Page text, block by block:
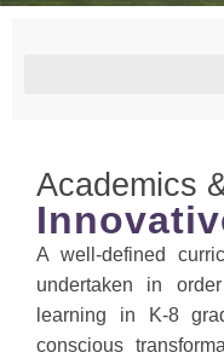
Academics
A well-defined
undertaken in
learning in K-8
conscious